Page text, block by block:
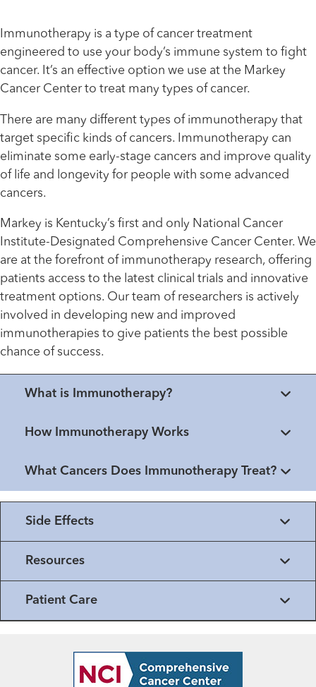
Immunotherapy is a type of cancer treatment
engineered to use your body’s immune system to fight
cancer. It’s an effective option we use at the Markey
Cancer Center to treat many types of cancer.
There are many different types of immunotherapy that
target specific kinds of cancers. Immunotherapy can
eliminate some early-stage cancers and improve quality
of life and longevity for people with some advanced
cancers.
Markey is Kentucky’s first and only National Cancer
Institute-Designated Comprehensive Cancer Center. We
are at the forefront of immunotherapy research, offering
patients access to the latest clinical trials and innovative
treatment options. Our team of researchers is actively
involved in developing new and improved
immunotherapies to give patients the best possible
chance of success.
What is Immunotherapy?
How Immunotherapy Works
What Cancers Does Immunotherapy Treat?
Side Effects
Resources
Patient Care